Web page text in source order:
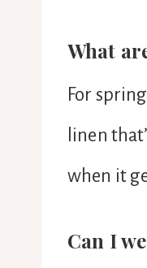
What
For
linen
when it
Can I